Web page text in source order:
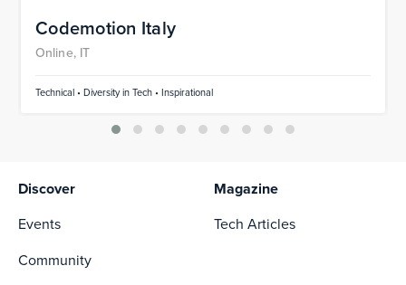
Codemotion Italy
Online, IT
Technical • Diversity in Tech • Inspirational
Discover
Events
Community
Magazine
Tech Articles